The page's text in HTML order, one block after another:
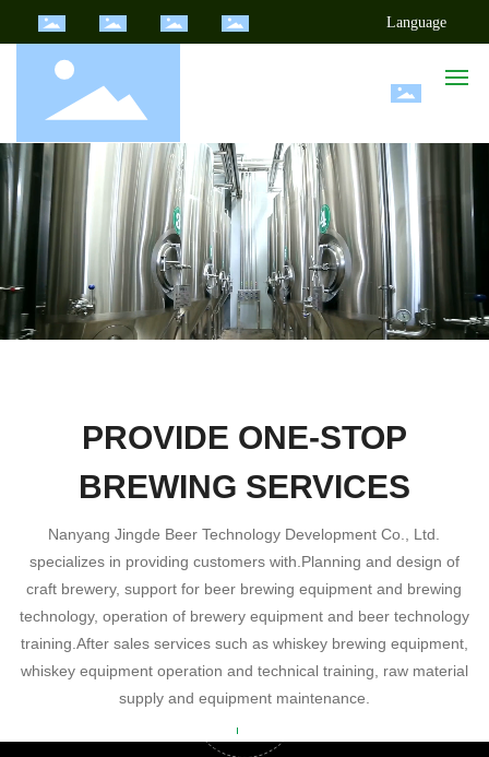
Language
Home
Products
Cases
Choose Jingde
PROVIDE ONE-STOP
BREWING SERVICES
Nanyang Jingde Beer Technology Development Co., Ltd.
specializes in providing customers with.Planning and design of
craft brewery, support for beer brewing equipment and brewing
technology, operation of brewery equipment and beer technology
training.After sales services such as whiskey brewing equipment,
whiskey equipment operation and technical training, raw material
supply and equipment maintenance.